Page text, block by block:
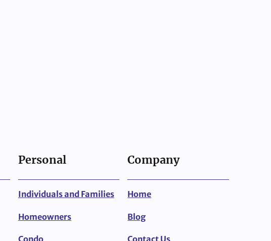
Personal
Individuals and Families
Homeowners
Condo
Company
Home
Blog
Contact Us